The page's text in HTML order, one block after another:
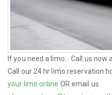
If you need a limo... Call us now
Call our 24 hr limo reservation
your limo online OR email us